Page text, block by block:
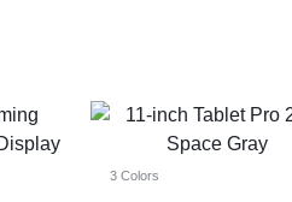
3 Colors